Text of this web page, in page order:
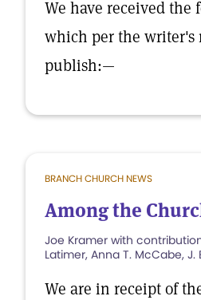
We have received
which per the writer's
publish:—
BRANCH CHURCH NEWS
Among the
Joe Kramer with
Latimer, Anna T. McCabe, J.
We are in receipt of